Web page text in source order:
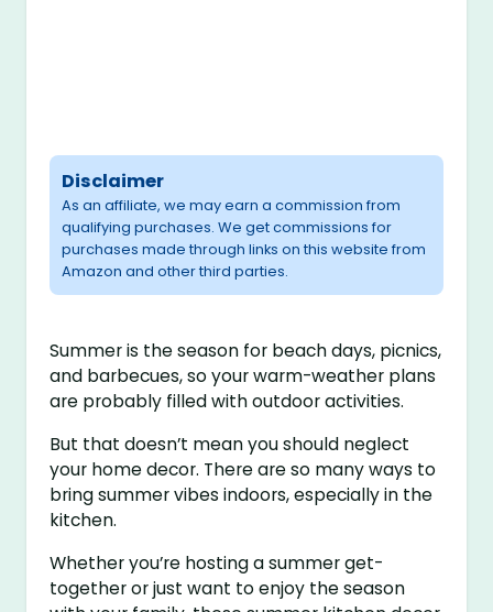
Disclaimer
As an affiliate, we may earn a commission from
qualifying purchases. We get commissions for
purchases made through links on this website from
Amazon and other third parties.
Summer is the season for beach days, picnics,
and barbecues, so your warm-weather plans
are probably filled with outdoor activities.
But that doesn’t mean you should neglect
your home decor. There are so many ways to
bring summer vibes indoors, especially in the
kitchen.
Whether you’re hosting a summer get-
together or just want to enjoy the season